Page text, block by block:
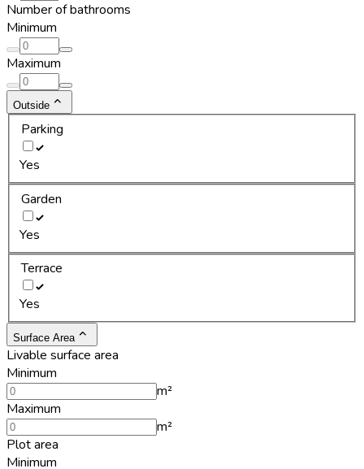
Number of bathrooms
Minimum
Maximum
Outside
Parking
Yes
Garden
Yes
Terrace
Yes
Surface Area
Livable surface area
Minimum
m²
Maximum
m²
Plot area
Minimum